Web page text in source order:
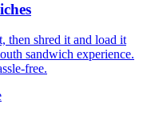
then shred it and load it
sandwich experience.
free.